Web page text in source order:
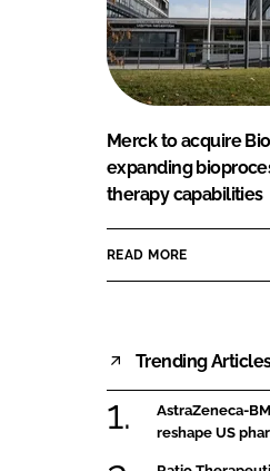
Merck to acquire
expanding
therapy capabilities
READ MORE
Trending
AstraZeneca-
reshape US